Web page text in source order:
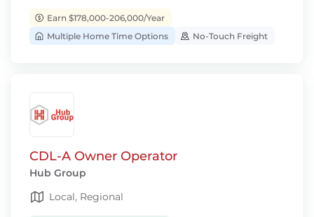
Earn $178,000-206,000/Year
Multiple Home Time Options
No-Touch Freight
CDL-A Owner Operator
Hub Group
Local, Regional